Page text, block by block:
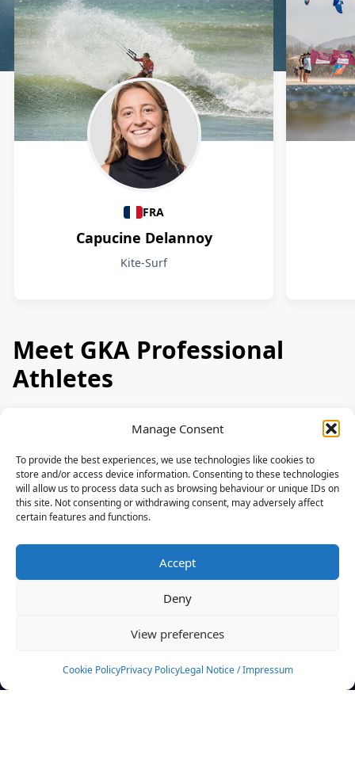
Manage Consent
To provide the best experiences, we use technologies like cookies to
store and/or access device information. Consenting to these technologies
will allow us to process data such as browsing behaviour or unique IDs on
this site. Not consenting or withdrawing consent, may adversely affect
certain features and functions.
Accept
Deny
View preferences
Cookie PolicyPrivacy PolicyLegal Notice / Impressum
Athletes
FRA
Capucine Delannoy
Kite-Surf
Meet GKA Professional
Athletes
News
Events
Rulebook
Sponsoring